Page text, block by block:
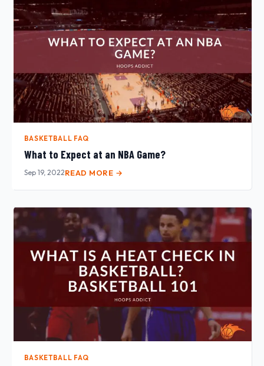
BASKETBALL FAQ
What to Expect at an NBA Game?
Sep 19, 2022READ MORE →
BASKETBALL FAQ